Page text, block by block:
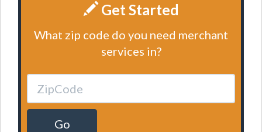
Get Started
What zip code do you need merchant
services in?
Go